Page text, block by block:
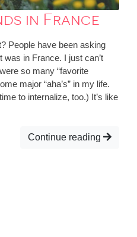
in France
People have been asking
in France. I just can’t
so many “favorite
major “aha’s” in my life.
to internalize, too.) It’s like
Continue reading